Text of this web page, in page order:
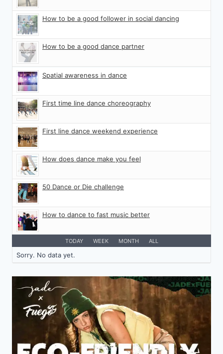
How to be a good follower in social dancing
How to be a good dance partner
Spatial awareness in dance
First time line dance choreography
First line dance weekend experience
How does dance make you feel
50 Dance or Die challenge
How to dance to fast music better
TODAY WEEK MONTH ALL
Sorry. No data yet.